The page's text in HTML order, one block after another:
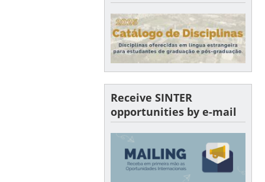
Receive SINTER
opportunities by e-mail